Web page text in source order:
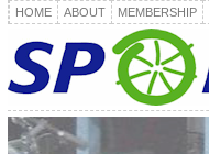
HOME ABOUT MEMBERSHIP